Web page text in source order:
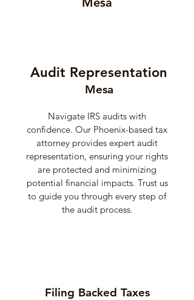
Audit Representation
Mesa
Navigate IRS audits with
confidence. Our Phoenix-based tax
attorney provides expert audit
representation, ensuring your rights
are protected and minimizing
potential financial impacts. Trust us
to guide you through every step of
the audit process.
Filing Backed Taxes